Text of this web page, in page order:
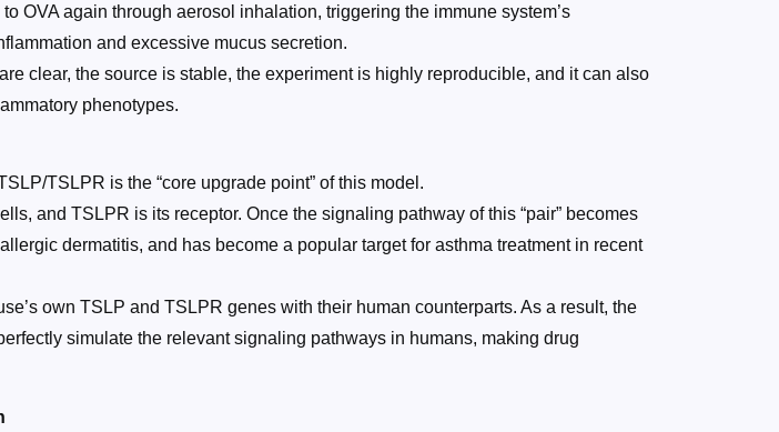
OVA again through aerosol inhalation, triggering the immune system’s
and excessive mucus secretion.
clear, the source is stable, the experiment is highly reproducible, and it can also
phenotypes.
TSLPR is the “core upgrade point” of this model.
and TSLPR is its receptor. Once the signaling pathway of this “pair” becomes
dermatitis, and has become a popular target for asthma treatment in recent
own TSLP and TSLPR genes with their human counterparts. As a result, the
simulate the relevant signaling pathways in humans, making drug